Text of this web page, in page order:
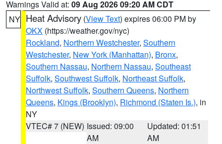
Warnings Valid at: 09 Aug 2026 09:20 AM CDT
NY Heat Advisory (View Text) expires 06:00 PM by
OKX (https://weather.gov/nyc)
Rockland, Northern Westchester, Southern
Westchester, New York (Manhattan), Bronx,
Southern Nassau, Northern Nassau, Southeast
Suffolk, Southwest Suffolk, Northeast Suffolk,
Northwest Suffolk, Southern Queens, Northern
Queens, Kings (Brooklyn), Richmond (Staten Is.), in
NY
VTEC# 7 (NEW) Issued: 09:00
AM
Updated: 01:51
AM